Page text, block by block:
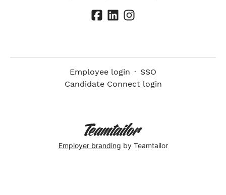
Employee login · SSO
Candidate Connect login
Employer branding by Teamtailor